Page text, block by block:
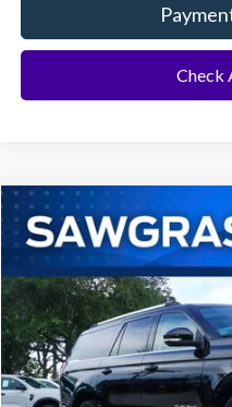
Check
2026Ford Expedition Max
1FMJK1M80TEA45849 Stock:
In Stock
BUY
MSRP:
Additional Rebates
Compare Vehicle